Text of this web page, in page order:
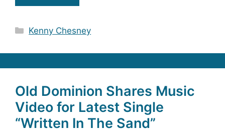
Categories
Kenny Chesney
Old Dominion Shares Music
Video for Latest Single
“Written In The Sand”